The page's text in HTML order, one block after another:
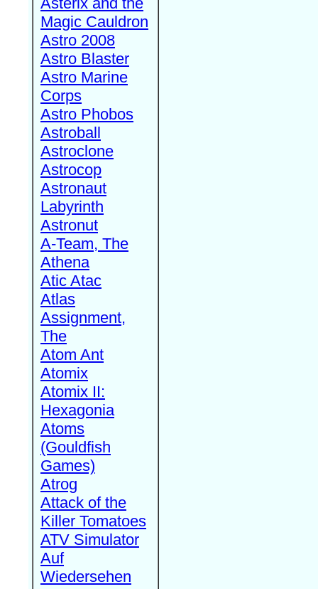
Magic Cauldron
Astro 2008
Astro Blaster
Astro Marine
Corps
Astro Phobos
Astroball
Astroclone
Astrocop
Astronaut
Labyrinth
Astronut
A-Team, The
Athena
Atic Atac
Atlas
Assignment,
The
Atom Ant
Atomix
Atomix II:
Hexagonia
Atoms
(Gouldfish
Games)
Atrog
Attack of the
Killer Tomatoes
ATV Simulator
Auf
Wiedersehen